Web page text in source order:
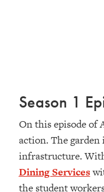
Season 1
On this episode of
action. The
infrastructure.
Dining Services
the student